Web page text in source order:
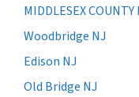
MIDDLESEX COUNTY
Woodbridge NJ
Edison NJ
Old Bridge NJ